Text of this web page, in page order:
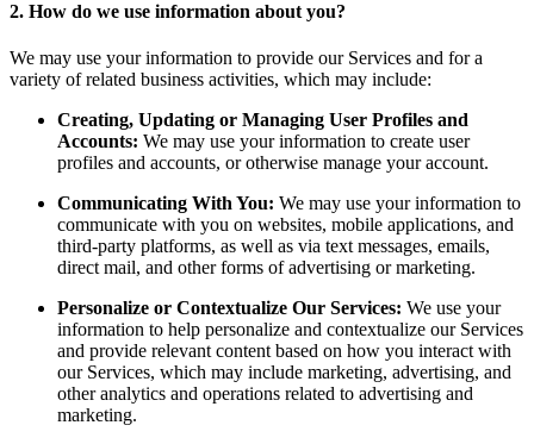
2. How do we use information about you?
We may use your information to provide our Services and for a
variety of related business activities, which may include:
Creating, Updating or Managing User Profiles and
Accounts: We may use your information to create user
profiles and accounts, or otherwise manage your account.
Communicating With You: We may use your information to
communicate with you on websites, mobile applications, and
third-party platforms, as well as via text messages, emails,
direct mail, and other forms of advertising or marketing.
Personalize or Contextualize Our Services: We use your
information to help personalize and contextualize our Services
and provide relevant content based on how you interact with
our Services, which may include marketing, advertising, and
other analytics and operations related to advertising and
marketing.